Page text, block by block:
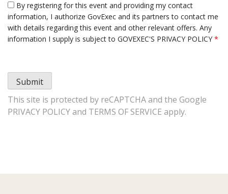
By registering for this event and providing my contact
information, I authorize GovExec and its partners to contact me
with details regarding this event and other relevant offers. Any
information I supply is subject to GOVEXEC'S PRIVACY POLICY *
Submit
This site is protected by reCAPTCHA and the Google
PRIVACY POLICYand TERMS OF SERVICE apply.